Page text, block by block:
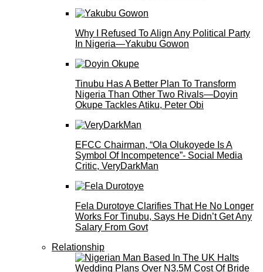
Why I Refused To Align Any Political Party
In Nigeria—Yakubu Gowon
Tinubu Has A Better Plan To Transform
Nigeria Than Other Two Rivals—Doyin
Okupe Tackles Atiku, Peter Obi
EFCC Chairman, “Ola Olukoyede Is A
Symbol Of Incompetence”- Social Media
Critic, VeryDarkMan
Fela Durotoye Clarifies That He No Longer
Works For Tinubu, Says He Didn’t Get Any
Salary From Govt
Relationship